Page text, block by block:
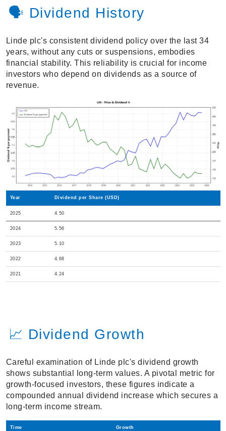
🗣️ Dividend History
Linde plc's consistent dividend policy over the last 34
years, without any cuts or suspensions, embodies
financial stability. This reliability is crucial for income
investors who depend on dividends as a source of
revenue.
Year Dividend per Share (USD)
2025 4.50
2024 5.56
2023 5.10
2022 4.68
2021 4.24
📈 Dividend Growth
Careful examination of Linde plc's dividend growth
shows substantial long-term values. A pivotal metric for
growth-focused investors, these figures indicate a
compounded annual dividend increase which secures a
long-term income stream.
Time Growth